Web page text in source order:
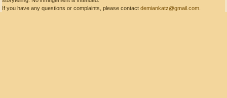
If you have any questions or complaints, please contact demiankatz@gmail.com